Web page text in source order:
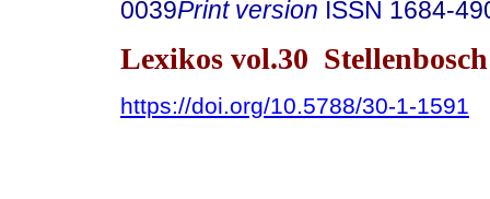
0039Print version ISSN 1684-
Lexikos vol.30
https://doi.org/10.5788/30-1-1591